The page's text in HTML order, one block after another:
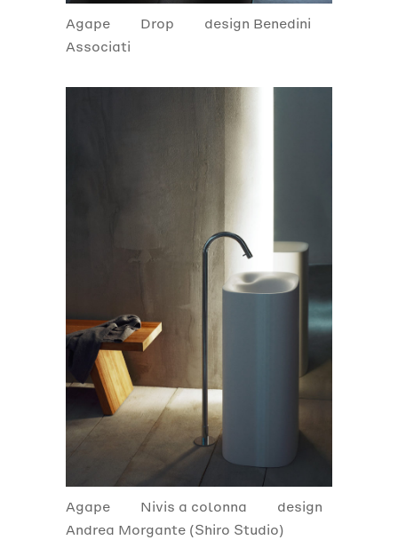
Agape Drop
design Benedini
Associati
Agape Nivis a colonna
design
Andrea Morgante (Shiro Studio)